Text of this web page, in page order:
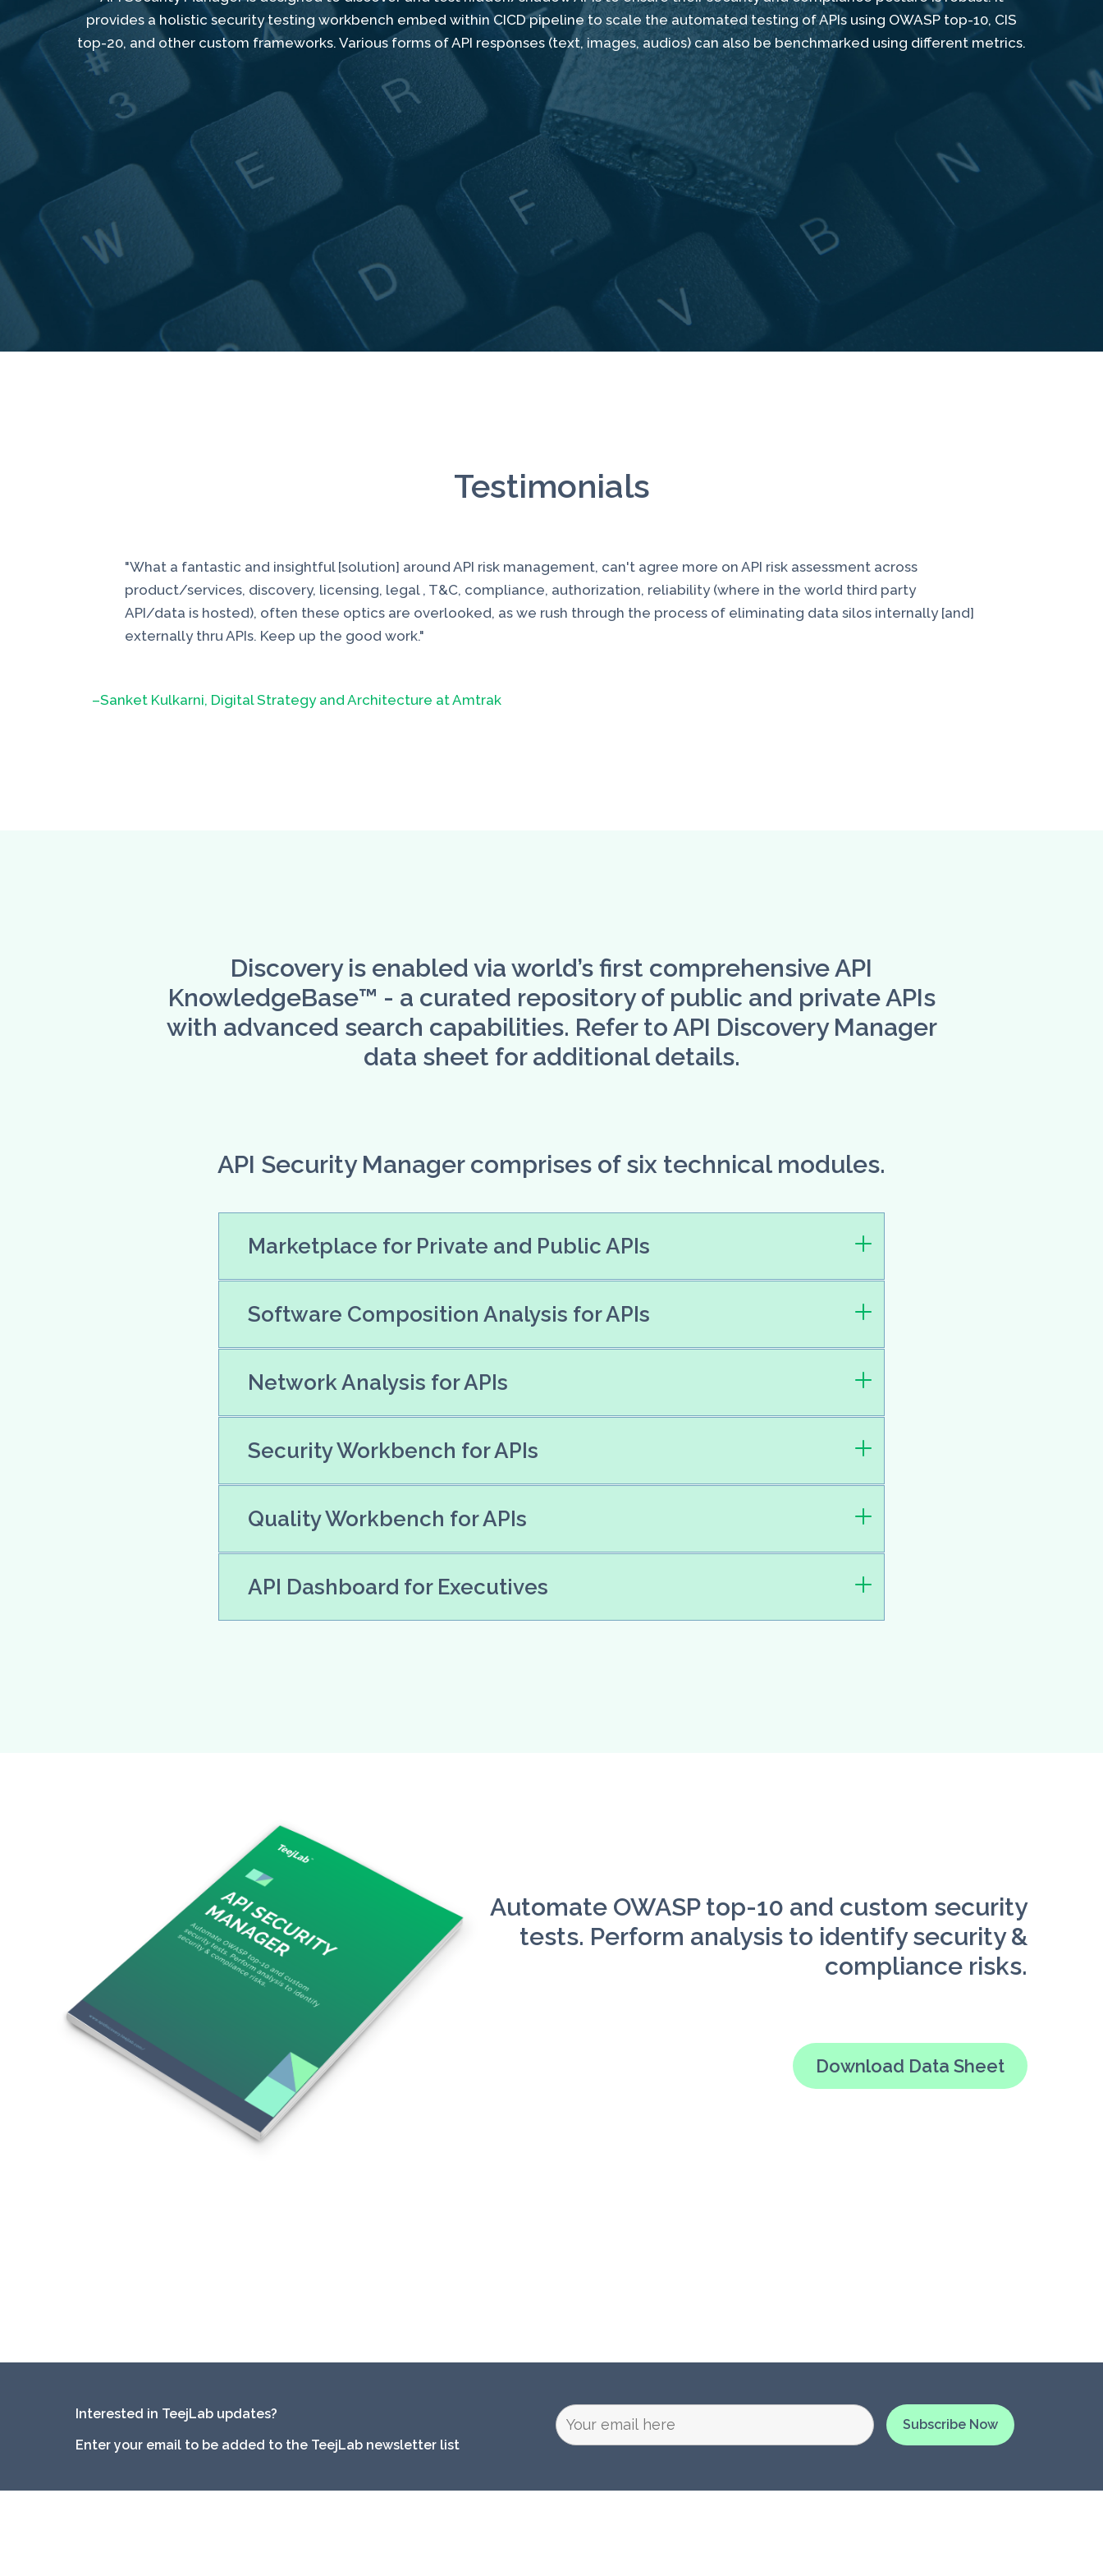
provides a holistic security testing workbench embed within CICD pipeline to scale the automated testing of APIs using OWASP top-10, CIS
top-20, and other custom frameworks. Various forms of API responses (text, images, audios) can also be benchmarked using different metrics.
Testimonials
"What a fantastic and insightful [solution] around API risk management, can't agree more on API risk assessment across
product/services, discovery, licensing, legal , T&C, compliance, authorization, reliability (where in the world third party
API/data is hosted), often these optics are overlooked, as we rush through the process of eliminating data silos internally [and]
externally thru APIs. Keep up the good work."
–Sanket Kulkarni, Digital Strategy and Architecture at Amtrak
Discovery is enabled via world’s first comprehensive API
KnowledgeBase™ - a curated repository of public and private APIs
with advanced search capabilities. Refer to API Discovery Manager
data sheet for additional details.
API Security Manager comprises of six technical modules.
Marketplace for Private and Public APIs
Software Composition Analysis for APIs
Network Analysis for APIs
Security Workbench for APIs
Quality Workbench for APIs
API Dashboard for Executives
Automate OWASP top-10 and custom security
tests. Perform analysis to identify security &
compliance risks.
Download Data Sheet
Interested in TeejLab updates?
Enter your email to be added to the TeejLab newsletter list